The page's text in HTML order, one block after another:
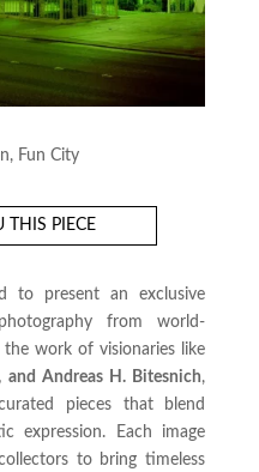
Fun City
THIS PIECE
to present an exclusive
from world-
work of visionaries like
Andreas H. Bitesnich,
pieces that blend
expression. Each image
to bring timeless